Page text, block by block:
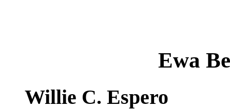
Ewa
Willie C. Espero